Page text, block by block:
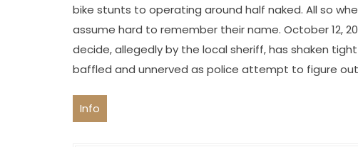
bike stunts to operating around half naked. All so
assume hard to remember their name. October 12,
decide, allegedly by the local sheriff, has shaken
baffled and unnerved as police attempt to figure
Info